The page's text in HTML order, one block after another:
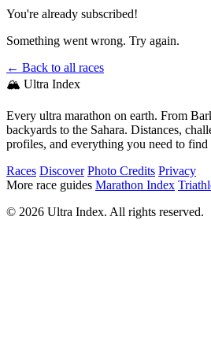
You're already subscribed!
Something went wrong. Try again.
← Back to all races
🏔️ Ultra Index
Every ultra marathon on earth. From
backyards to the Sahara. Distances,
profiles, and everything you need to
Races Discover Photo Credits Privacy
More race guides Marathon Index
© 2026 Ultra Index. All rights reserved.